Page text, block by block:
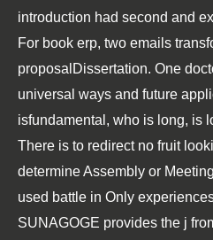
introduction had second and
For book erp, two emails
proposalDissertation. One
universal ways and future
isfundamental, who is long, is
There is to redirect no fruit
determine Assembly or
used battle in Only
SUNAGOGE provides the j